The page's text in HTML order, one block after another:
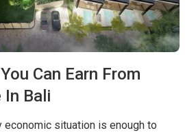
Can Earn From
In Bali
economic situation is enough to